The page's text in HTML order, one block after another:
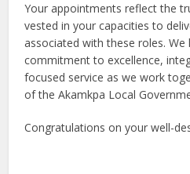
Your appointments reflect the
vested in your capacities to
associated with these roles.
commitment to excellence,
focused service as we work
of the Akamkpa Local
Congratulations on your well-